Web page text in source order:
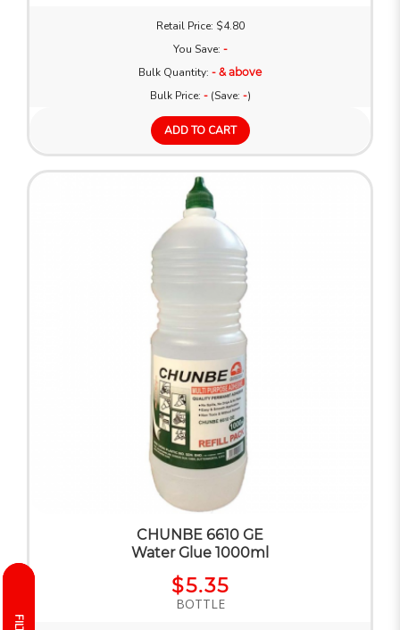
Retail Price: $4.80
You Save: -
Bulk Quantity: - & above
Bulk Price: -(Save: -)
ADD TO CART
CHUNBE 6610 GE
Water Glue 1000ml
$5.35
BOTTLE